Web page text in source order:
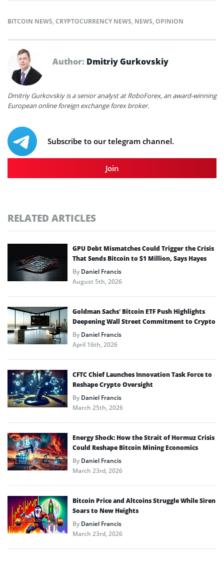
BITCOIN NEWS,CRYPTOCURRENCY NEWS, NEWS,OPINION
Author: Dmitriy Gurkovskiy
Dmitriy Gurkovskiy is a senior analyst at RoboForex, an award-winning
European online foreign exchange forex broker.
Subscribe to our telegram channel.
Join
RELATED ARTICLES
GPU Debt Mismatches Could Trigger the Crisis
That Sends Bitcoin to $1 Million, Says Hayes
ByDaniel Francis
August 5th, 2026
Goldman Sachs’ Bitcoin ETF Push Highlights
Deepening Wall Street Commitment to Crypto
ByDaniel Francis
April 16th, 2026
CFTC Chief Launches Innovation Task Force to
Reshape Crypto Oversight
ByDaniel Francis
March 25th, 2026
Energy Shock: How the Strait of Hormuz Crisis
Could Reshape Bitcoin Mining Economics
ByDaniel Francis
March 23rd, 2026
Bitcoin Price and Altcoins Struggle While Siren
Soars to New Heights
ByDaniel Francis
March 23rd, 2026